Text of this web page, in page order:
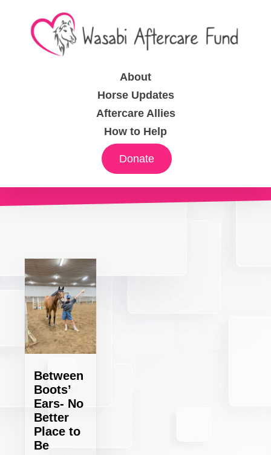
About
Horse Updates
Aftercare Allies
How to Help
Donate
Between
Boots’
Ears- No
Better
Place to
Be